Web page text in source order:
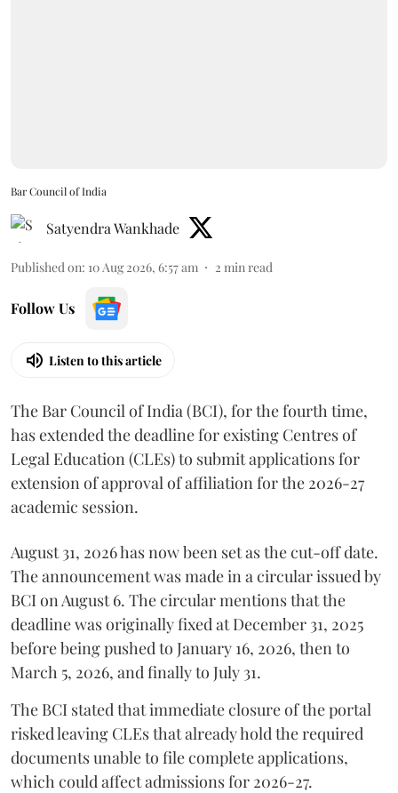
Bar Council of India
Satyendra Wankhade
Published on: 10 Aug 2026, 6:57 am 2 min read
Follow Us
Listen to this article
The Bar Council of India (BCI), for the fourth time,
has extended the deadline for existing Centres of
Legal Education (CLEs) to submit applications for
extension of approval of affiliation for the 2026-27
academic session.
August 31, 2026 has now been set as the cut-off date.
The announcement was made in a circular issued by
BCI on August 6. The circular mentions that the
deadline was originally fixed at December 31, 2025
before being pushed to January 16, 2026, then to
March 5, 2026, and finally to July 31.
The BCI stated that immediate closure of the portal
risked leaving CLEs that already hold the required
documents unable to file complete applications,
which could affect admissions for 2026-27.